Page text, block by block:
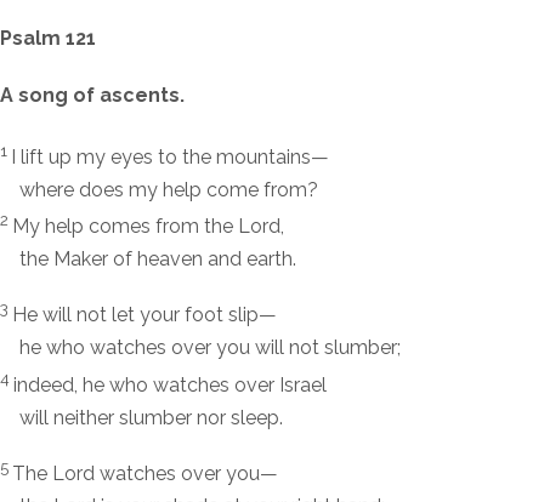
Psalm 121
A song of ascents.
1 I lift up my eyes to the mountains—
where does my help come from?
2 My help comes from the Lord,
the Maker of heaven and earth.
3 He will not let your foot slip—
he who watches over you will not slumber;
4 indeed, he who watches over Israel
will neither slumber nor sleep.
5 The Lord watches over you—